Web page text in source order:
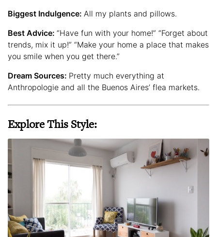
Biggest Indulgence: All my plants and pillows.
Best Advice: “Have fun with your home!” “Forget about
trends, mix it up!” “Make your home a place that makes
you smile when you get there.”
Dream Sources: Pretty much everything at
Anthropologie and all the Buenos Aires’ flea markets.
Explore This Style: